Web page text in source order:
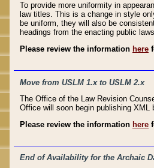
To provide more uniformity in
law titles. This is a change in style
be uniform, they will also be
headings from the enacting public
Please review the information here
Move from USLM 1.x to USLM 2.x
The Office of the Law Revision
Office will soon begin publishing XML
Please review the information here
End of Availability for the Archaic